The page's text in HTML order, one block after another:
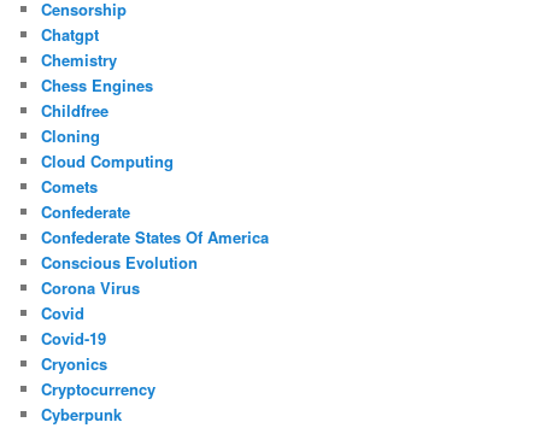
Censorship
Chatgpt
Chemistry
Chess Engines
Childfree
Cloning
Cloud Computing
Comets
Confederate
Confederate States Of America
Conscious Evolution
Corona Virus
Covid
Covid-19
Cryonics
Cryptocurrency
Cyberpunk